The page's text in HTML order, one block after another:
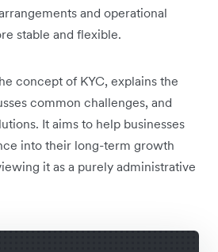
and operational
stable and flexible.
concept of KYC, explains the
common challenges, and
It aims to help businesses
into their long-term growth
it as a purely administrative